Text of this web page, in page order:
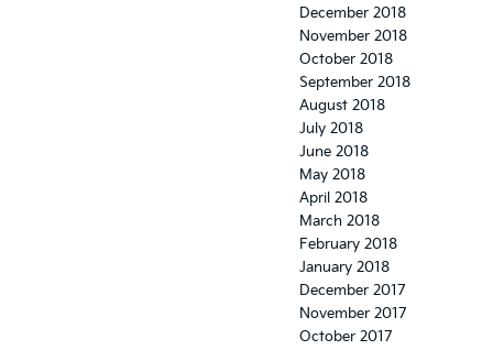
December 2018
November 2018
October 2018
September 2018
August 2018
July 2018
June 2018
May 2018
April 2018
March 2018
February 2018
January 2018
December 2017
November 2017
October 2017